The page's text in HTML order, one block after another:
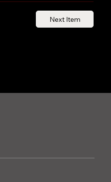
Next Item